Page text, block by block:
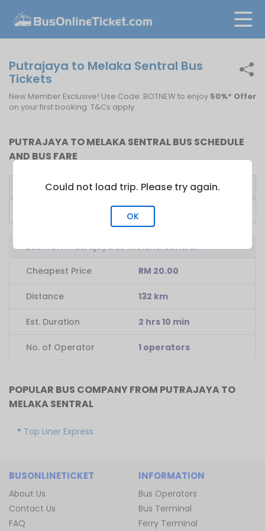
Putrajaya to Melaka Sentral Bus
Tickets
New Member Exclusive! Use Code: BOTNEW to enjoy 50%* Offer
on your first booking. T&Cs apply.
PUTRAJAYA TO MELAKA SENTRAL BUS SCHEDULE
AND BUS FARE
Bus Operator First Bus Fare From
10:00
Bus from Putrajaya to Melaka Sentral
Cheapest Price RM 20.00
Distance 132 km
Est. Duration 2 hrs 10 min
No. of Operator 1 operators
POPULAR BUS COMPANY FROM PUTRAJAYA TO
MELAKA SENTRAL
Top Liner Express
BUSONLINETICKET
About Us
Contact Us
FAQ
INFORMATION
Bus Operators
Bus Terminal
Ferry Terminal
Could not load trip. Please try again.
OK